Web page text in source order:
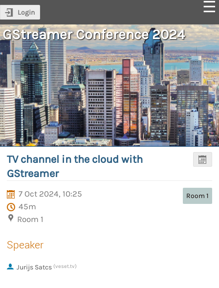
Login
GStreamer Conference 2024
TV channel in the cloud with
GStreamer
7 Oct 2024, 10:25
45m
Room 1
Room 1
Speaker
Jurijs Satcs (veset.tv)